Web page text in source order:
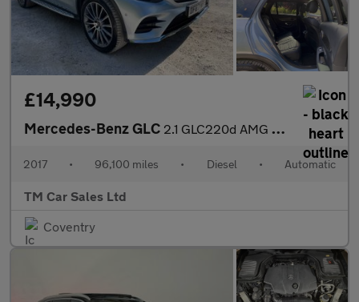
£14,990
Mercedes-Benz GLC 2.1 GLC220d AMG Line (Premium) G-Tronic 4MATIC Euro 6 (s/s) 5dr
2017 • 96,100 miles • Diesel • Automatic
TM Car Sales Ltd
Coventry